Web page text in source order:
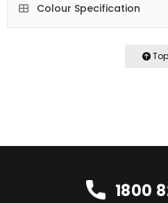
Colour Specification
Top
1800